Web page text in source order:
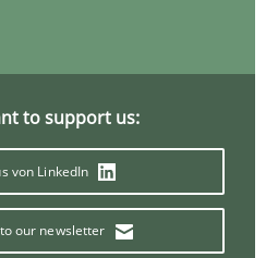
to support us:
von LinkedIn
our newsletter
engineers pay
protection is not an option